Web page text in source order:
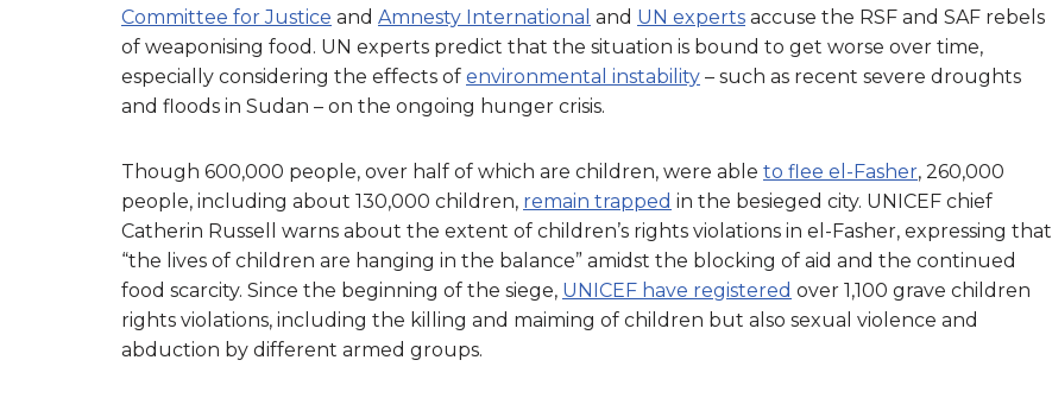
Committee for Justice and Amnesty International and UN experts accuse the RSF and SAF rebels
of weaponising food. UN experts predict that the situation is bound to get worse over time,
especially considering the effects of environmental instability – such as recent severe droughts
and floods in Sudan – on the ongoing hunger crisis.
Though 600,000 people, over half of which are children, were able to flee el-Fasher, 260,000
people, including about 130,000 children, remain trapped in the besieged city. UNICEF chief
Catherin Russell warns about the extent of children’s rights violations in el-Fasher, expressing that
“the lives of children are hanging in the balance” amidst the blocking of aid and the continued
food scarcity. Since the beginning of the siege, UNICEF have registered over 1,100 grave children
rights violations, including the killing and maiming of children but also sexual violence and
abduction by different armed groups.